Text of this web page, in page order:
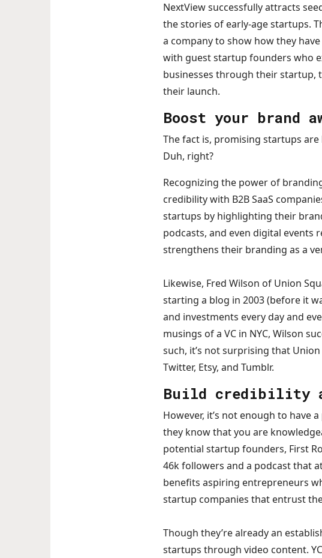
NextView successfully attracts
the stories of early-age startups.
a company to show how they
with guest startup founders who
businesses through their startup,
their launch.
Boost your brand
The fact is, promising startups
Duh, right?
Recognizing the power of
credibility with B2B SaaS
startups by highlighting their
podcasts, and even digital events
strengthens their branding as a
Likewise, Fred Wilson of Union
starting a blog in 2003 (before it
and investments every day and
musings of a VC in NYC, Wilson
such, it’s not surprising that
Twitter, Etsy, and Tumblr.
Build credibility
However, it’s not enough to have
they know that you are
potential startup founders, First
46k followers and a podcast that
benefits aspiring entrepreneurs
startup companies that entrust
Though they’re already an
startups through video content.